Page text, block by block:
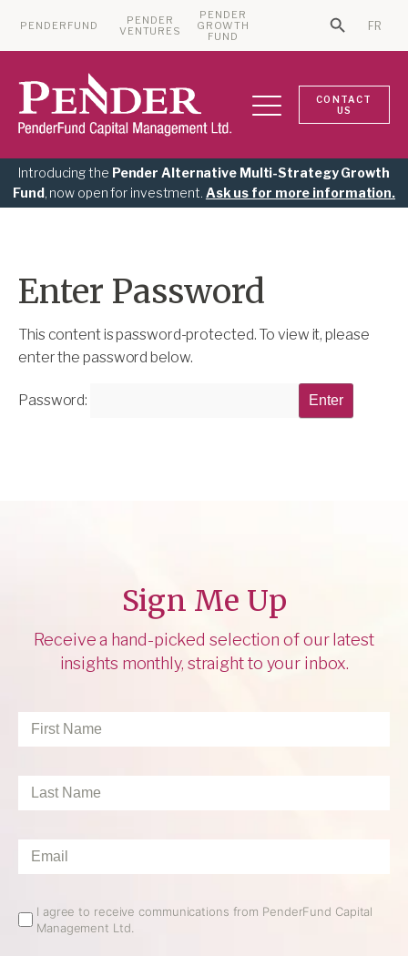
PENDERFUND
PENDER
VENTURES
PENDER
GROWTH
FUND
Search for:
Search
FR
CONTACT
US
Introducing the Pender Alternative Multi-Strategy Growth
Fund, now open for investment. Ask us for more information.
Enter Password
This content is password-protected. To view it, please
enter the password below.
Password:
Sign Me Up
Receive a hand-picked selection of our latest
insights monthly, straight to your inbox.
First
Name*
Last
Email*
Email
Opt
I agree to receive communications from PenderFund Capital
Management Ltd.